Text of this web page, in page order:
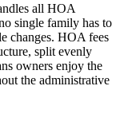
all HOA
single family has to
changes. HOA fees
split evenly
owners enjoy the
the administrative